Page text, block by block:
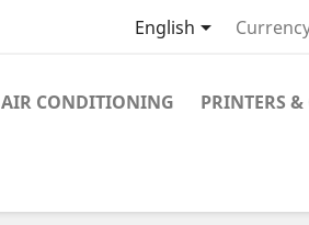
English
AIR CONDITIONING PRINTERS